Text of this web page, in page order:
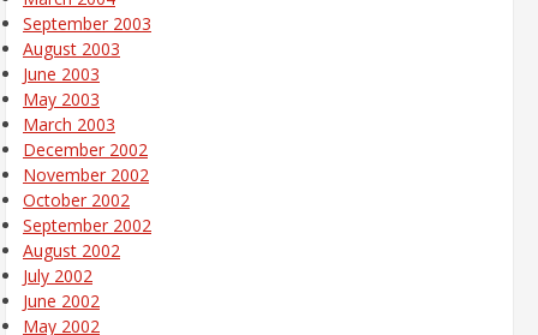
September 2003
August 2003
June 2003
May 2003
March 2003
December 2002
November 2002
October 2002
September 2002
August 2002
July 2002
June 2002
May 2002